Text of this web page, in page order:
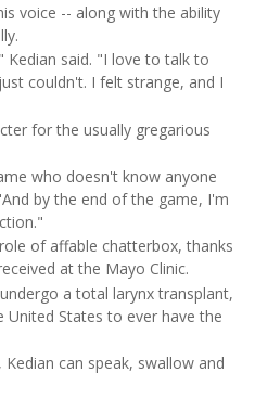
voice -- along with the ability
Kedian said. "I love to talk to
couldn't. I felt strange, and I
for the usually gregarious
who doesn't know anyone
by the end of the game, I'm
of affable chatterbox, thanks
at the Mayo Clinic.
a total larynx transplant,
States to ever have the
can speak, swallow and